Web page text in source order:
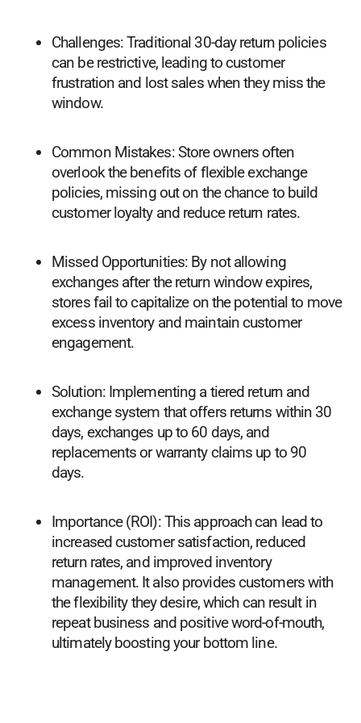
Challenges: Traditional 30-day return policies
can be restrictive, leading to customer
frustration and lost sales when they miss the
window.
Common Mistakes: Store owners often
overlook the benefits of flexible exchange
policies, missing out on the chance to build
customer loyalty and reduce return rates.
Missed Opportunities: By not allowing
exchanges after the return window expires,
stores fail to capitalize on the potential to move
excess inventory and maintain customer
engagement.
Solution: Implementing a tiered return and
exchange system that offers returns within 30
days, exchanges up to 60 days, and
replacements or warranty claims up to 90
days.
Importance (ROI): This approach can lead to
increased customer satisfaction, reduced
return rates, and improved inventory
management. It also provides customers with
the flexibility they desire, which can result in
repeat business and positive word-of-mouth,
ultimately boosting your bottom line.